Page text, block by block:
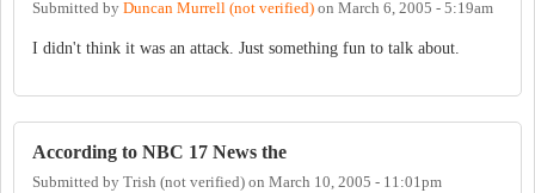
Submitted by Duncan Murrell (not verified) on March 6, 2005 - 5:19am
I didn't think it was an attack. Just something fun to talk about.
According to NBC 17 News the
Submitted by Trish (not verified) on March 10, 2005 - 11:01pm